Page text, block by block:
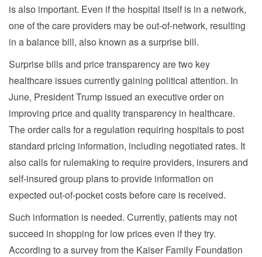
is also important. Even if the hospital itself is in a network,
one of the care providers may be out-of-network, resulting
in a balance bill, also known as a surprise bill.
Surprise bills and price transparency are two key
healthcare issues currently gaining political attention. In
June, President Trump issued an executive order on
improving price and quality transparency in healthcare.
The order calls for a regulation requiring hospitals to post
standard pricing information, including negotiated rates. It
also calls for rulemaking to require providers, insurers and
self-insured group plans to provide information on
expected out-of-pocket costs before care is received.
Such information is needed. Currently, patients may not
succeed in shopping for low prices even if they try.
According to a survey from the Kaiser Family Foundation